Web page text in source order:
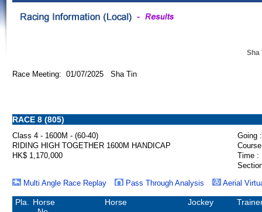
Sha
Race Meeting: 01/07/2025 Sha Tin
RACE 8 (805)
Class 4 - 1600M - (60-40)
Going :
RIDING HIGH TOGETHER 1600M HANDICAP
HK$ 1,170,000
Time :
Multi Angle Race Replay
Pass Through Analysis Aerial
Pla.
Horse
Horse Jockey